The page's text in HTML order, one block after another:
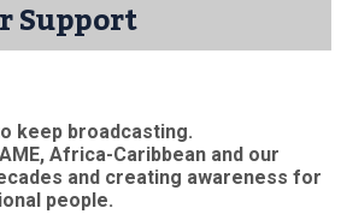
Support
keep broadcasting.
Africa-Caribbean and our
and creating awareness for
people.